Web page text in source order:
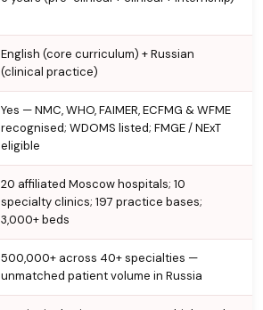
English (core curriculum) + Russian
(clinical practice)
Yes — NMC, WHO, FAIMER, ECFMG & WFME
recognised; WDOMS listed; FMGE / NExT
eligible
20 affiliated Moscow hospitals; 10
specialty clinics; 197 practice bases;
3,000+ beds
500,000+ across 40+ specialties —
unmatched patient volume in Russia